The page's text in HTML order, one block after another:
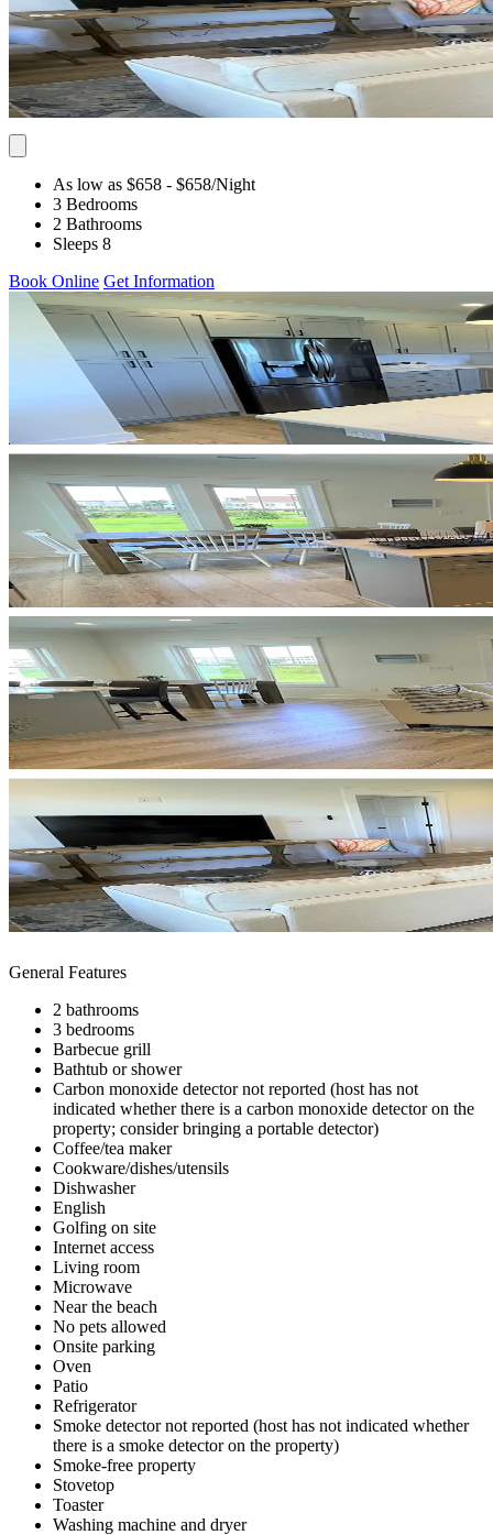
As low as $658 - $658/Night
3 Bedrooms
2 Bathrooms
Sleeps 8
Book Online Get Information
General Features
2 bathrooms
3 bedrooms
Barbecue grill
Bathtub or shower
Carbon monoxide detector not reported (host has not
indicated whether there is a carbon monoxide detector on the
property; consider bringing a portable detector)
Coffee/tea maker
Cookware/dishes/utensils
Dishwasher
English
Golfing on site
Internet access
Living room
Microwave
Near the beach
No pets allowed
Onsite parking
Oven
Patio
Refrigerator
Smoke detector not reported (host has not indicated whether
there is a smoke detector on the property)
Smoke-free property
Stovetop
Toaster
Washing machine and dryer